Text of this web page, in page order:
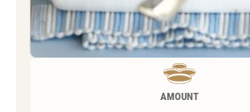
AMOUNT